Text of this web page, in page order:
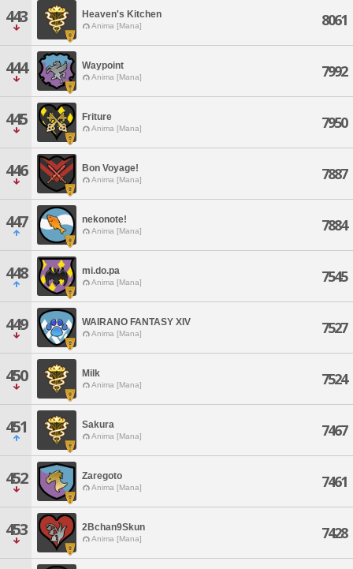
443 Heaven's Kitchen
Anima [Mana] 8061
444 Waypoint
Anima [Mana] 7992
445 Friture
Anima [Mana] 7950
446 Bon Voyage!
Anima [Mana] 7887
447 nekonote!
Anima [Mana] 7884
448 mi.do.pa
Anima [Mana] 7545
449 WAIRANO FANTASY XIV
Anima [Mana] 7527
450 Milk
Anima [Mana] 7524
451 Sakura
Anima [Mana] 7467
452 Zaregoto
Anima [Mana] 7461
453 2Bchan9Skun
Anima [Mana] 7428